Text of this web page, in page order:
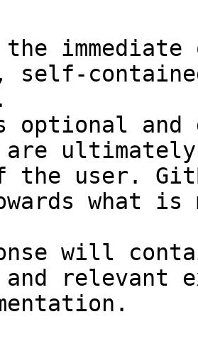
self-
and
are
the user.
what
will
relevant